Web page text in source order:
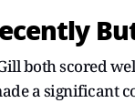
both scored
a significant